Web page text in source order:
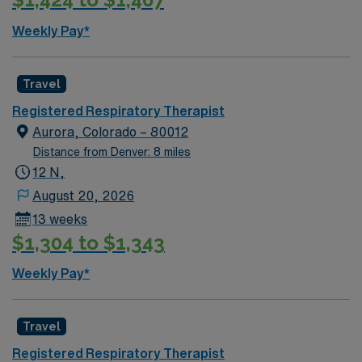
Weekly Pay*
Travel
Registered Respiratory Therapist
Aurora, Colorado – 80012
Distance from Denver: 8 miles
12 N,
August 20, 2026
13 weeks
$1,304 to $1,343
Weekly Pay*
Travel
Registered Respiratory Therapist